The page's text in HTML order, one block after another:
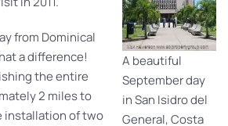
A beautiful
September day
in San Isidro del
General, Costa
from Dominical
a difference!
the entire
2 miles to
installation of two